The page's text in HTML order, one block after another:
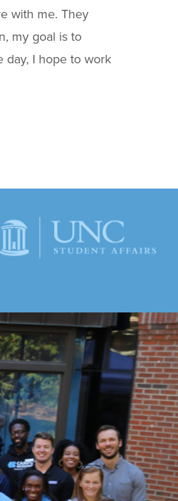
with me. They
my goal is to
day, I hope to work